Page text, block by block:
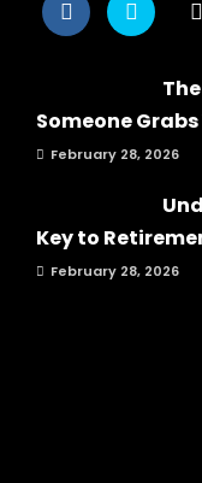
Someone
February 28, 2026
Key to
February 28, 2026